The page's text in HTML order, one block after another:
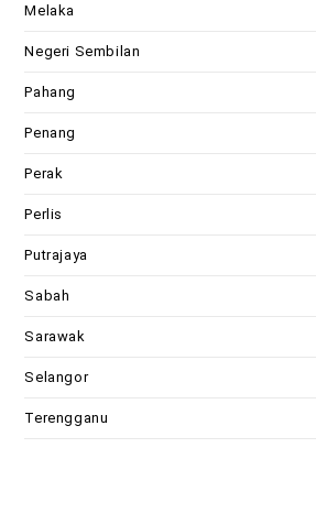
Melaka
Negeri Sembilan
Pahang
Penang
Perak
Perlis
Putrajaya
Sabah
Sarawak
Selangor
Terengganu